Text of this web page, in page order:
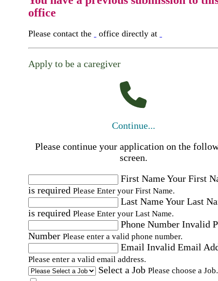
office
Please contact the office directly at
Apply to be a caregiver
Continue...
Please continue your application on the
screen.
First NameYour First
is required Please Enter your First Name.
Last NameYour Last
is required Please Enter your Last Name.
Phone Number Invalid
Number Please enter a valid phone number.
Email Invalid Email
Please enter a valid email address.
Select a Job Please choose a Job.